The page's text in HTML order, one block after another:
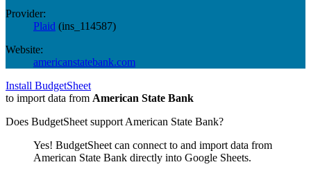
Provider:
Plaid (ins_114587)
Website:
americanstatebank.com
Install BudgetSheet
to import data from American State Bank
Does BudgetSheet support American State Bank?
Yes! BudgetSheet can connect to and import data from
American State Bank directly into Google Sheets.